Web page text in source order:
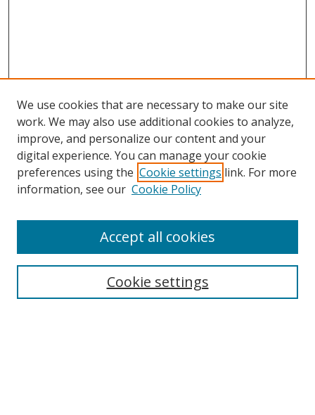
We use cookies that are necessary to make our site
work. We may also use additional cookies to analyze,
improve, and personalize our content and your
digital experience. You can manage your cookie
preferences using the Cookie settings link. For more
information, see our Cookie Policy
Cookie settings
Accept all cookies